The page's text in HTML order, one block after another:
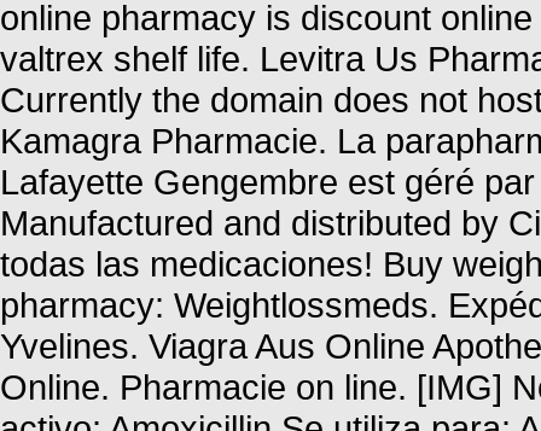
online pharmacy is discount
valtrex shelf life. Levitra Us
Currently the domain does not
Kamagra Pharmacie. La
Lafayette Gengembre est géré
Manufactured and distributed by
todas las medicaciones! Buy
pharmacy: Weightlossmeds.
Yvelines. Viagra Aus Online
Online. Pharmacie on line. [IMG]